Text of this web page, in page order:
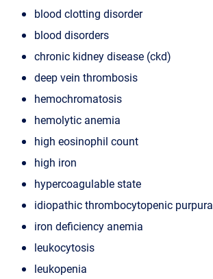
blood clotting disorder
blood disorders
chronic kidney disease (ckd)
deep vein thrombosis
hemochromatosis
hemolytic anemia
high eosinophil count
high iron
hypercoagulable state
idiopathic thrombocytopenic purpura
iron deficiency anemia
leukocytosis
leukopenia